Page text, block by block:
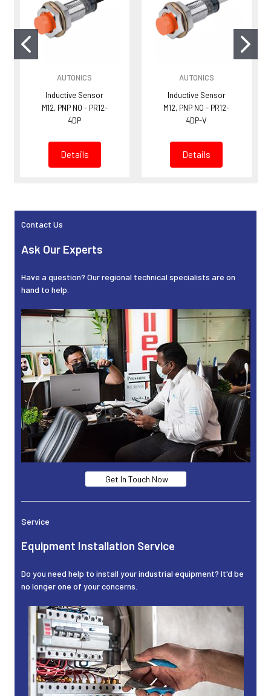
Sidebar
Contact Us
Ask Our Experts
Have a question? Our regional technical specialists are on
hand to help.
Get In Touch Now
Service
Equipment Installation Service
Do you need help to install your industrial equipment? It'd be
no longer one of your concerns.
AUTONICS
Inductive Sensor
M12, PNP NO - PR12-
4DP
Details
AUTONICS
Inductive Sensor
M12, PNP NO - PR12-
4DP-V
Details